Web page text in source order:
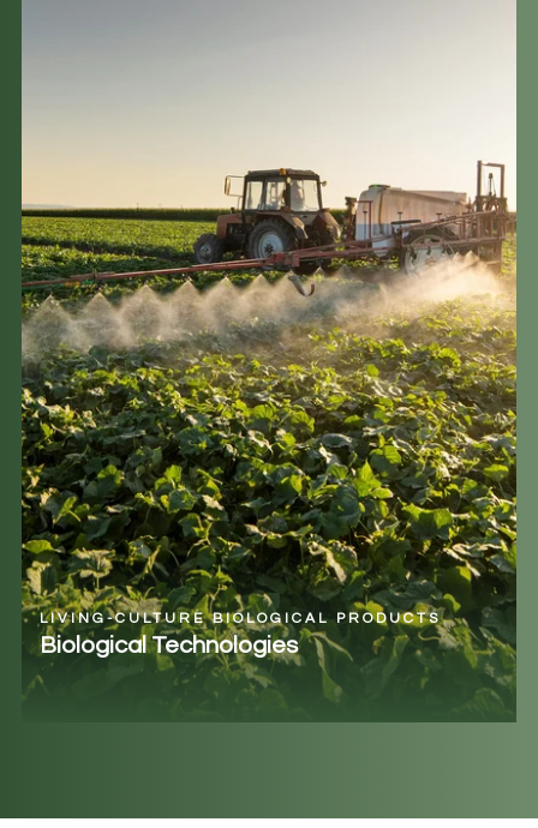
LIVING-CULTURE BIOLOGICAL PRODUCTS
Biological Technologies